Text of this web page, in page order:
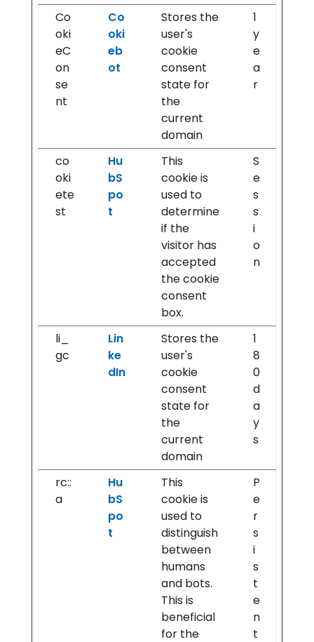
Co
oki
eC
on
se
nt
Co
oki
eb
ot
Stores the
user's
cookie
consent
state for
the
current
domain
1
y
e
a
r
co
oki
ete
st
Hu
bS
po
t
This
cookie is
used to
determine
if the
visitor has
accepted
the cookie
consent
box.
S
e
s
s
i
o
n
li_
gc
Lin
ke
dIn
Stores the
user's
cookie
consent
state for
the
current
domain
1
8
0
d
a
y
s
rc::
a
Hu
bS
po
t
This
cookie is
used to
distinguish
between
humans
and bots.
This is
beneficial
for the
P
e
r
s
i
s
t
e
n
t